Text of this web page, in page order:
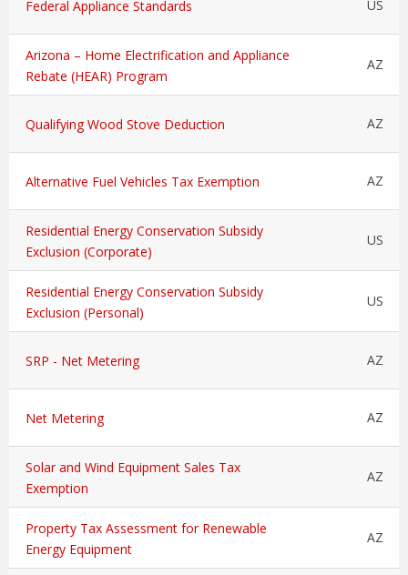
Federal Appliance Standards US
Arizona – Home Electrification and Appliance
Rebate (HEAR) Program
AZ
Qualifying Wood Stove Deduction AZ
Alternative Fuel Vehicles Tax Exemption AZ
Residential Energy Conservation Subsidy
Exclusion (Corporate)
US
Residential Energy Conservation Subsidy
Exclusion (Personal)
US
SRP - Net Metering AZ
Net Metering AZ
Solar and Wind Equipment Sales Tax
Exemption
AZ
Property Tax Assessment for Renewable
Energy Equipment
AZ